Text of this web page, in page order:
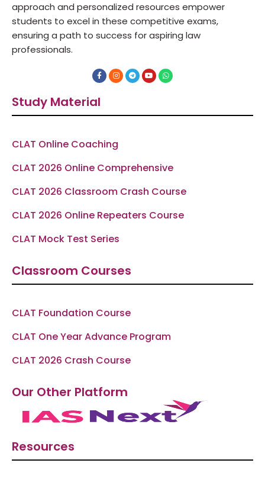
approach and personalized resources empower
students to excel in these competitive exams,
ensuring a path to success for aspiring law
professionals.
F
a
c
b
o
o
I
n
s
r
T
e
l
a
Y
o
u
e
W
h
a
p
Study Material
CLAT Online Coaching
CLAT 2026 Online Comprehensive
CLAT 2026 Classroom Crash Course
CLAT 2026 Online Repeaters Course
CLAT Mock Test Series
Classroom Courses
CLAT Foundation Course
CLAT One Year Advance Program
CLAT 2026 Crash Course
Our Other Platform
Resources